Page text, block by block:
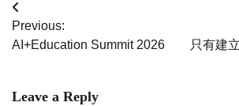
Post
navigation
Previous:
AI+Education Summit 2026
只有建
Leave a Reply